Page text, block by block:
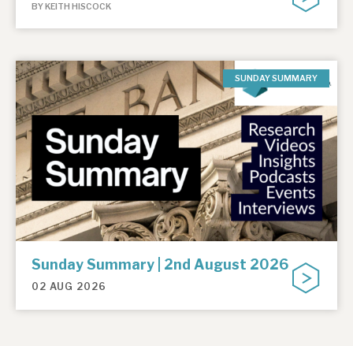
BY KEITH HISCOCK
SUNDAY SUMMARY
Sunday Summary | 2nd August 2026
02 AUG 2026